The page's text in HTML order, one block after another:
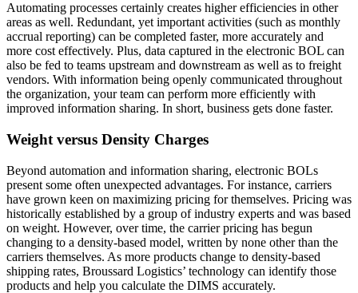
Automating processes certainly creates higher efficiencies in other
areas as well. Redundant, yet important activities (such as monthly
accrual reporting) can be completed faster, more accurately and
more cost effectively. Plus, data captured in the electronic BOL can
also be fed to teams upstream and downstream as well as to freight
vendors. With information being openly communicated throughout
the organization, your team can perform more efficiently with
improved information sharing. In short, business gets done faster.
Weight versus Density Charges
Beyond automation and information sharing, electronic BOLs
present some often unexpected advantages. For instance, carriers
have grown keen on maximizing pricing for themselves. Pricing was
historically established by a group of industry experts and was based
on weight. However, over time, the carrier pricing has begun
changing to a density-based model, written by none other than the
carriers themselves. As more products change to density-based
shipping rates, Broussard Logistics’ technology can identify those
products and help you calculate the DIMS accurately.